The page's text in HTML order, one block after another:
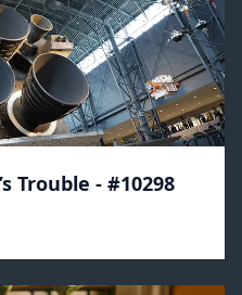
Trouble - #10298